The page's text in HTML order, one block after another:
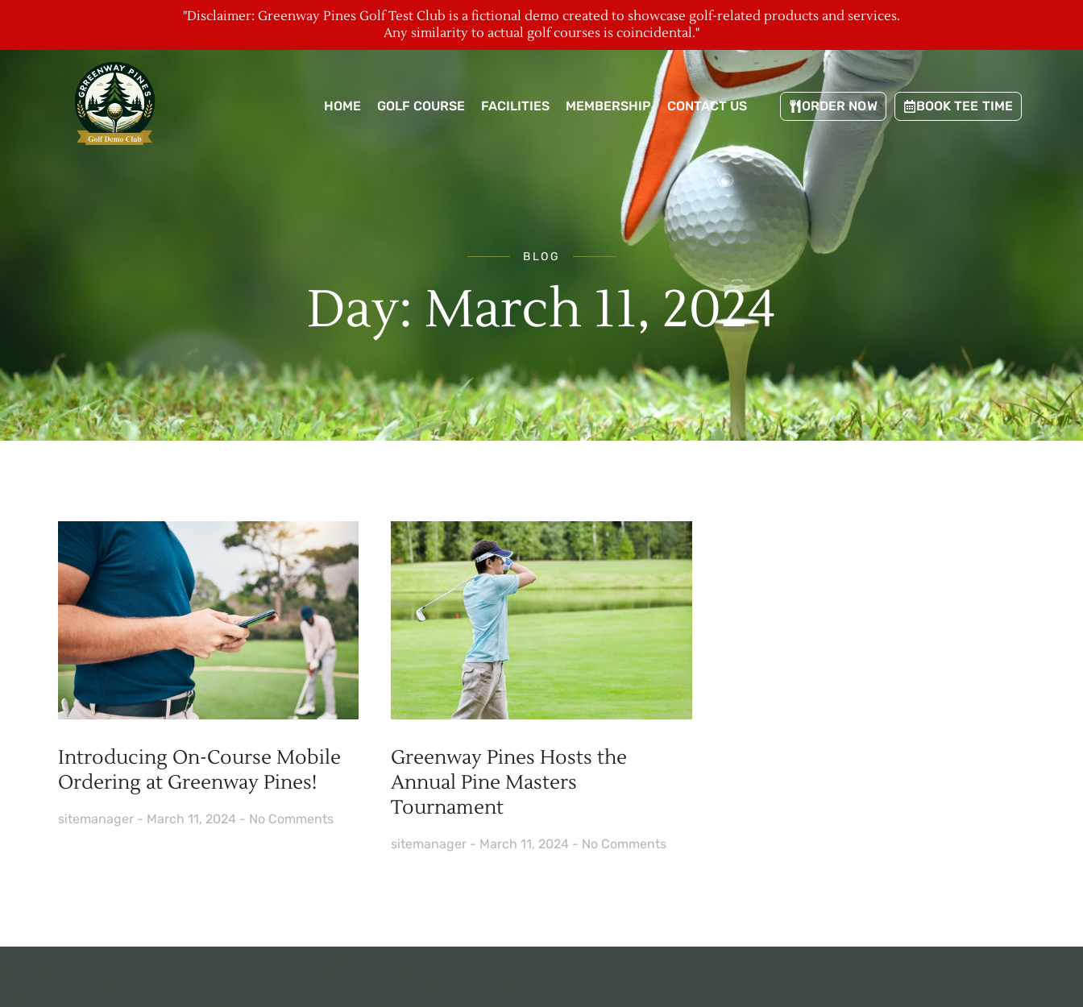
"Disclaimer: Greenway Pines Golf Test Club is a fictional demo created to showcase golf-related products and services.
Any similarity to actual golf courses is coincidental."
HOME GOLF COURSE FACILITIES MEMBERSHIP CONTACT US ORDER NOW BOOK TEE TIME
BLOG
Day: March 11, 2024
Introducing On-Course Mobile
Ordering at Greenway Pines!
sitemanager March 11, 2024 No Comments
Greenway Pines Hosts the
Annual Pine Masters
Tournament
sitemanager March 11, 2024 No Comments